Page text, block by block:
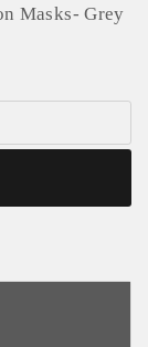
Masks- Grey